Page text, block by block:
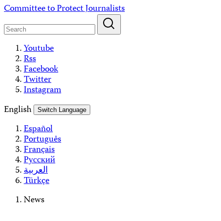
Skip
content
Committee to Protect Journalists
Youtube
Rss
Facebook
Twitter
Instagram
English
Switch Language
Español
Português
Français
Русский
العربية
Türkçe
News